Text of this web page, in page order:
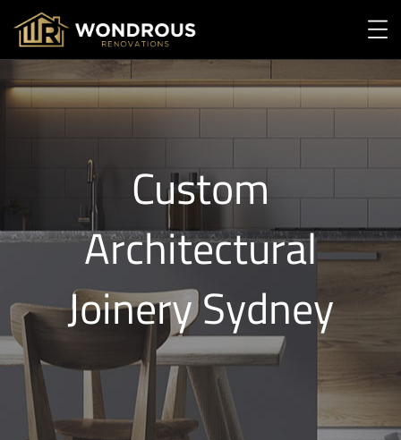
Custom
Architectural
Joinery Sydney